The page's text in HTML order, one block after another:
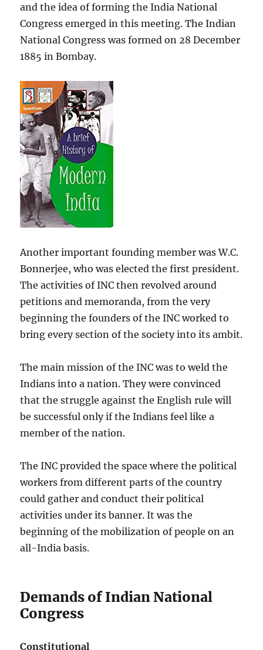
and the idea of forming the India National
Congress emerged in this meeting. The Indian
National Congress was formed on 28 December
1885 in Bombay.
Another important founding member was W.C.
Bonnerjee, who was elected the first president.
The activities of INC then revolved around
petitions and memoranda, from the very
beginning the founders of the INC worked to
bring every section of the society into its ambit.
The main mission of the INC was to weld the
Indians into a nation. They were convinced
that the struggle against the English rule will
be successful only if the Indians feel like a
member of the nation.
The INC provided the space where the political
workers from different parts of the country
could gather and conduct their political
activities under its banner. It was the
beginning of the mobilization of people on an
all-India basis.
Demands of Indian National
Congress
Constitutional